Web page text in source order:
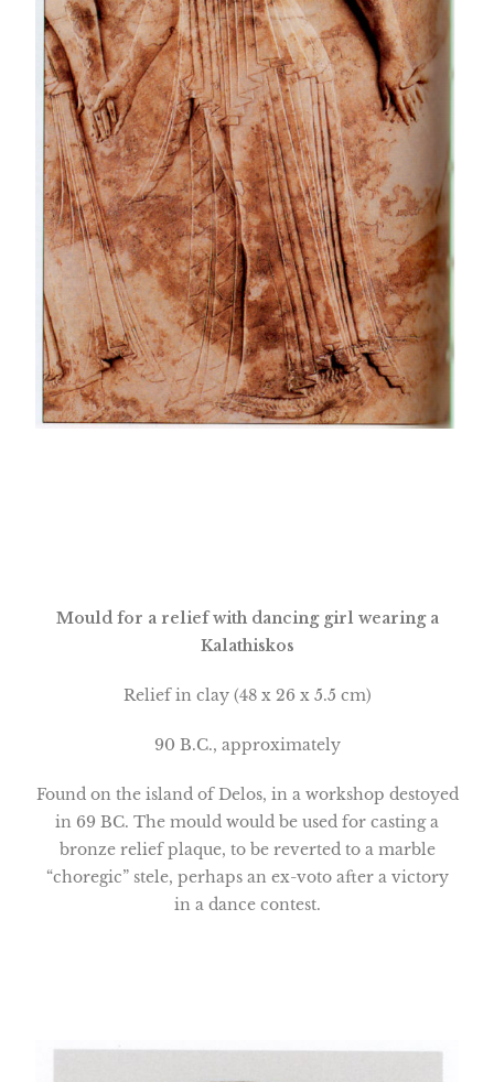
Mould for a relief with dancing girl wearing a
Kalathiskos
Relief in clay (48 x 26 x 5.5 cm)
90 B.C., approximately
Found on the islandofDelos, in a workshop destoyed
in 69 BC. The mould would be used for casting a
bronze relief plaque, to be reverted to a marble
“choregic” stele, perhaps an ex-voto after a victory
in a dance contest.